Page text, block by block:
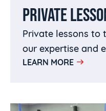
PRIVATE
Private lessons to
our expertise and
LEARN MORE